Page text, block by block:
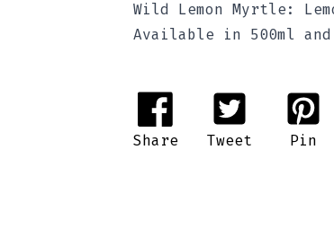
Wild Lemon Myrtle:
Available in 500ml
Share Tweet Pin